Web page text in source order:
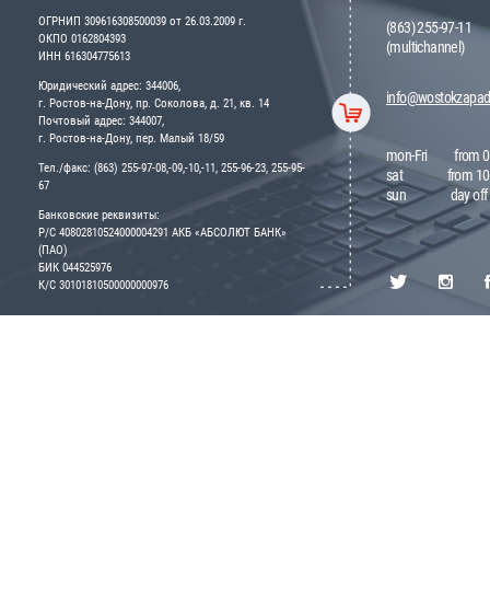
(863) 255-97-11
(multichannel)
mon-Fri
from
sat
from
sun
day off
ОГРНИП 309616308500039 от 26.03.2009 г.
ОКПО 0162804393
ИНН 616304775613
Юридический адрес: 344006,
г. Ростов-на-Дону, пр. Соколова, д. 21, кв. 14
Почтовый адрес: 344007,
г. Ростов-на-Дону, пер. Малый 18/59
Тел./факс: (863) 255-97-08,-09,-10,-11, 255-96-23, 255-95-
67
Банковские реквизиты:
Р/С 40802810524000004291 АКБ «АБСОЛЮТ БАНК»
(ПАО)
БИК 044525976
К/С 30101810500000000976